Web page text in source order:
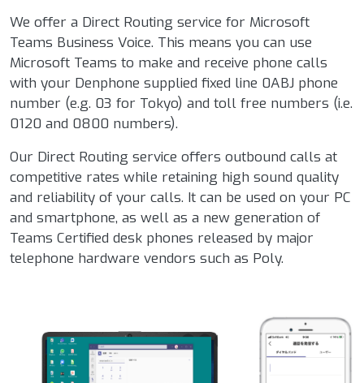
We offer a Direct Routing service for Microsoft
Teams Business Voice. This means you can use
Microsoft Teams to make and receive phone calls
with your Denphone supplied fixed line 0ABJ phone
number (e.g. 03 for Tokyo) and toll free numbers (i.e.
0120 and 0800 numbers).
Our Direct Routing service offers outbound calls at
competitive rates while retaining high sound quality
and reliability of your calls. It can be used on your PC
and smartphone, as well as a new generation of
Teams Certified desk phones released by major
telephone hardware vendors such as Poly.